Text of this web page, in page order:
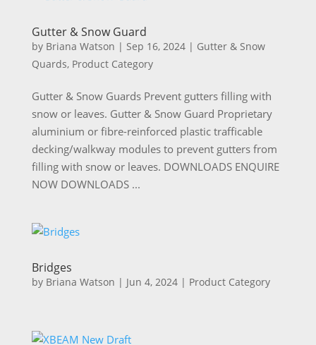
Gutter & Snow Guard
by Briana Watson | Sep 16, 2024| Gutter & Snow
Quards, Product Category
Gutter & Snow Guards Prevent gutters filling with
snow or leaves. Gutter & Snow Guard Proprietary
aluminium or fibre-reinforced plastic trafficable
decking/walkway modules to prevent gutters from
filling with snow or leaves. DOWNLOADS ENQUIRE
NOW DOWNLOADS ...
Bridges
by Briana Watson | Jun 4, 2024| Product Category